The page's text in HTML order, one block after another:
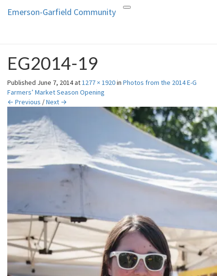
Toggle
Emerson-Garfield Community
Emerson-Garfield
Emerson-Garfield
EG2014-19
Published June 7, 2014at1277 × 1920in Photos from the 2014 E-G
Farmers’ Market Season Opening
← Previous /Next →